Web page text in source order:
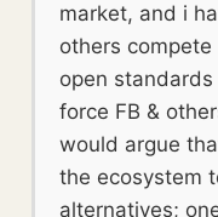
market, and i
others
open
force FB &
would argue
the ecosystem
alternatives;